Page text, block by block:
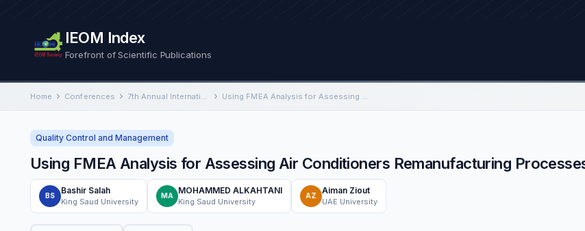
IEOM Index
Forefront of Scientific Publications
Home Conferences 7th Annual International Conference on Industrial Engineering and Operations Management Using FMEA Analysis for Assessing Air Conditioners Remanufacturing Processes
Quality Control and Management
Using FMEA Analysis for Assessing Air Conditioners Remanufacturing
BS
Bashir Salah
King Saud University
MA
MOHAMMED ALKAHTANI
King Saud University
AZ
Aiman Ziout
UAE University